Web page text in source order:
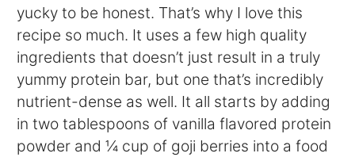
yucky to be honest. That’s why I love this
recipe so much. It uses a few high quality
ingredients that doesn’t just result in a truly
yummy protein bar, but one that’s incredibly
nutrient-dense as well. It all starts by adding
in two tablespoons of vanilla flavored protein
powder and ¼ cup of goji berries into a food